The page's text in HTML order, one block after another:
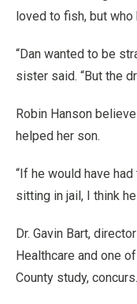
loved to fish, but
“Dan wanted to be
sister said. “But the
Robin Hanson
helped her son.
“If he would have
sitting in jail, I think
Dr. Gavin Bart,
Healthcare and one
County study, concurs.